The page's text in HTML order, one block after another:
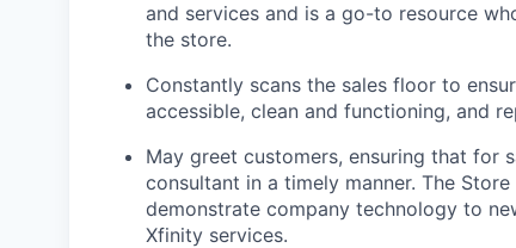
and services and is a go-to resource
the store.
Constantly scans the sales floor to
accessible, clean and functioning, and
May greet customers, ensuring that for
consultant in a timely manner. The
demonstrate company technology to
Xfinity services.